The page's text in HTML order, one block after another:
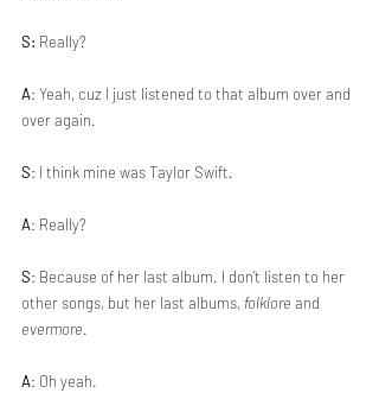
S: Really?
A: Yeah, cuz I just listened to that album over and
over again.
S: I think mine was Taylor Swift.
A: Really?
S: Because of her last album. I don’t listen to her
other songs, but her last albums, folklore and
evermore.
A: Oh yeah.